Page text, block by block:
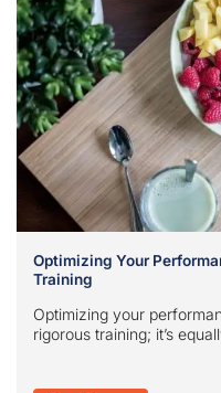
Optimizing Your
Training
Optimizing your
rigorous training; it’s